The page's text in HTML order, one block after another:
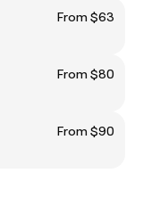
From $63
From $80
From $90